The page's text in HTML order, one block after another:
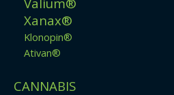
Xanax®
Klonopin®
Ativan®
CANNABIS